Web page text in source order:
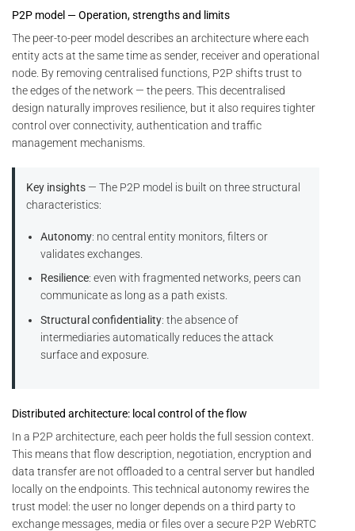
P2P model — Operation, strengths and limits
The peer-to-peer model describes an architecture where each
entity acts at the same time as sender, receiver and operational
node. By removing centralised functions, P2P shifts trust to
the edges of the network — the peers. This decentralised
design naturally improves resilience, but it also requires tighter
control over connectivity, authentication and traffic
management mechanisms.
Key insights — The P2P model is built on three structural
characteristics:
Autonomy: no central entity monitors, filters or
validates exchanges.
Resilience: even with fragmented networks, peers can
communicate as long as a path exists.
Structural confidentiality: the absence of
intermediaries automatically reduces the attack
surface and exposure.
Distributed architecture: local control of the flow
In a P2P architecture, each peer holds the full session context.
This means that flow description, negotiation, encryption and
data transfer are not offloaded to a central server but handled
locally on the endpoints. This technical autonomy rewires the
trust model: the user no longer depends on a third party to
exchange messages, media or files over a secure P2P WebRTC